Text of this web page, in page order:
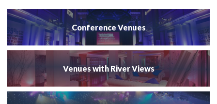
Conference Venues
Venues with River Views